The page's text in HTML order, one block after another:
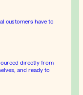
customers have to
directly from
and ready to